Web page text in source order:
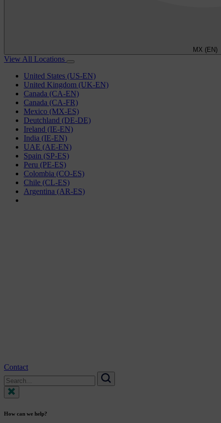
MX (EN)
View All Locations
United States (US-EN)
United Kingdom (UK-EN)
Canada (CA-EN)
Canada (CA-FR)
Mexico (MX-ES)
Deutchland (DE-DE)
Ireland (IE-EN)
India (IE-EN)
UAE (AE-EN)
Spain (SP-ES)
Peru (PE-ES)
Colombia (CO-ES)
Chile (CL-ES)
Argentina (AR-ES)
Contact
Search
for:
Search
How can we help?